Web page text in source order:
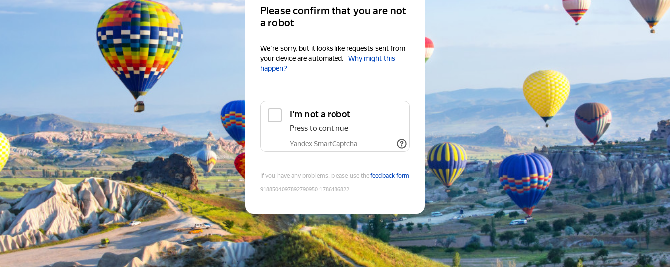
Please confirm that you are not
a robot
We're sorry, but it looks like requests sent from
your device are automated.
Why might this
happen?
I'm not a robot
Press to continue
Yandex SmartCaptcha
If you have any problems, please use thefeedback form
9188504097892790950:1786186822